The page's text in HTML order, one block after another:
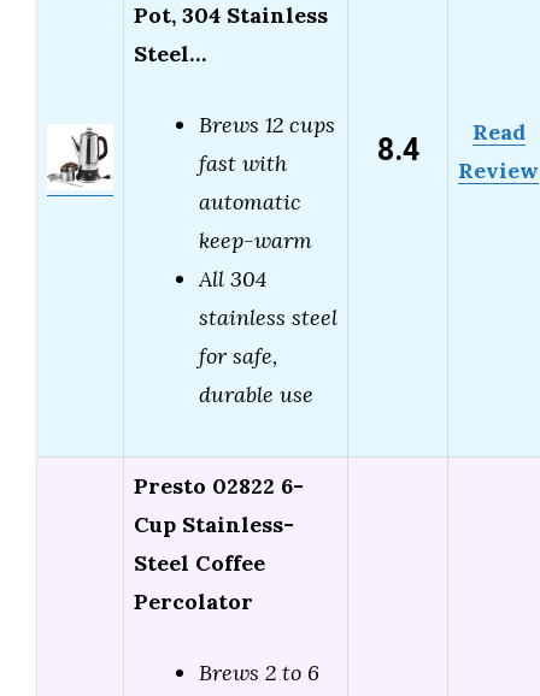
Pot, 304 Stainless
Steel…
Brews 12 cups
fast with
automatic
keep-warm
All 304
stainless steel
for safe,
durable use
8.4
Read
Review
Presto 02822 6-
Cup Stainless-
Steel Coffee
Percolator
Brews 2 to 6